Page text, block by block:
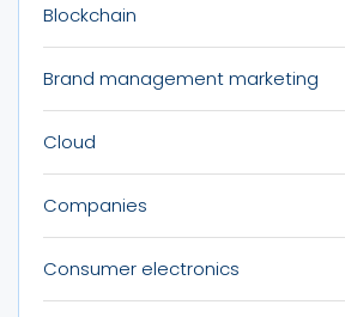
Blockchain
Brand management marketing
Cloud
Companies
Consumer electronics